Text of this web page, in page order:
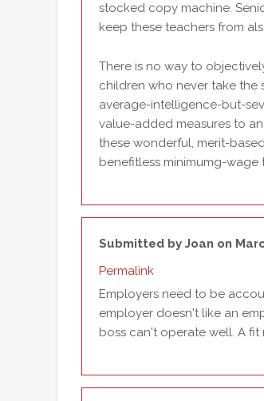
stocked copy machine.
keep these teachers from
There is no way to
children who never take the
average-intelligence-but-
value-added measures to
these wonderful, merit-
benefitless minimumg-wage
Submitted by Joan on
Permalink
Employers need to be
employer doesn't like an
boss can't operate well. A